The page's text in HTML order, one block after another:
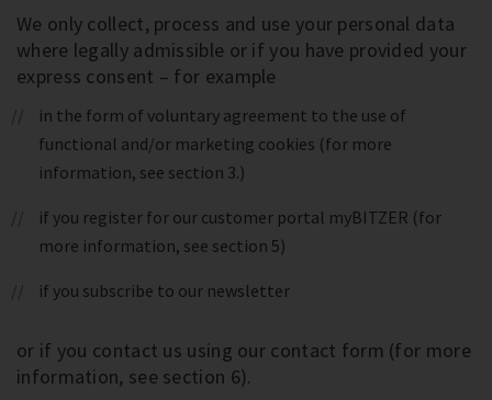
We only collect, process and use your personal data
where legally admissible or if you have provided your
express consent – for example
in the form of voluntary agreement to the use of
functional and/or marketing cookies (for more
information, see section 3.)
if you register for our customer portal myBITZER (for
more information, see section 5)
if you subscribe to our newsletter
or if you contact us using our contact form (for more
information, see section 6).